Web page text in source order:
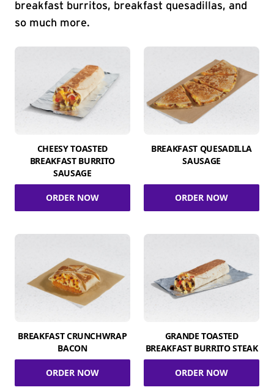
breakfast burritos, breakfast quesadillas, and
so much more.
CHEESY TOASTED
BREAKFAST BURRITO
SAUSAGE
ORDER NOW
BREAKFAST QUESADILLA
SAUSAGE
ORDER NOW
BREAKFAST CRUNCHWRAP
BACON
ORDER NOW
GRANDE TOASTED
BREAKFAST BURRITO STEAK
ORDER NOW